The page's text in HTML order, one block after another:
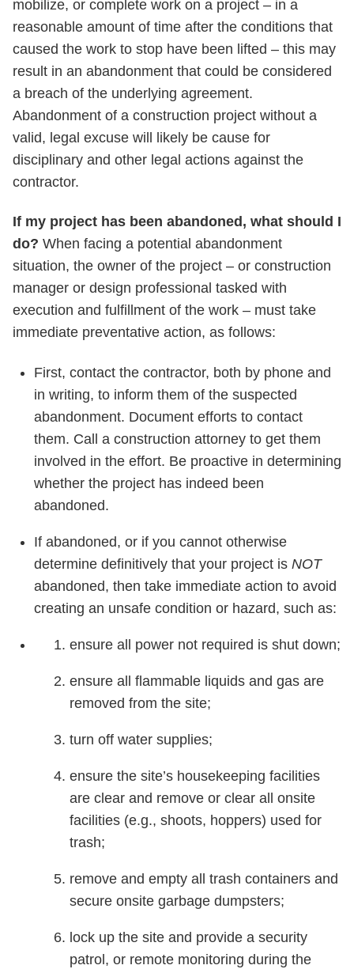
mobilize, or complete work on a project – in a
reasonable amount of time after the conditions that
caused the work to stop have been lifted – this may
result in an abandonment that could be considered
a breach of the underlying agreement.
Abandonment of a construction project without a
valid, legal excuse will likely be cause for
disciplinary and other legal actions against the
contractor.
If my project has been abandoned, what should I
do? When facing a potential abandonment
situation, the owner of the project – or construction
manager or design professional tasked with
execution and fulfillment of the work – must take
immediate preventative action, as follows:
First, contact the contractor, both by phone and
in writing, to inform them of the suspected
abandonment. Document efforts to contact
them. Call a construction attorney to get them
involved in the effort. Be proactive in determining
whether the project has indeed been
abandoned.
If abandoned, or if you cannot otherwise
determine definitively that your project is NOT
abandoned, then take immediate action to avoid
creating an unsafe condition or hazard, such as:
ensure all power not required is shut down;
ensure all flammable liquids and gas are
removed from the site;
turn off water supplies;
ensure the site’s housekeeping facilities
are clear and remove or clear all onsite
facilities (e.g., shoots, hoppers) used for
trash;
remove and empty all trash containers and
secure onsite garbage dumpsters;
lock up the site and provide a security
patrol, or remote monitoring during the